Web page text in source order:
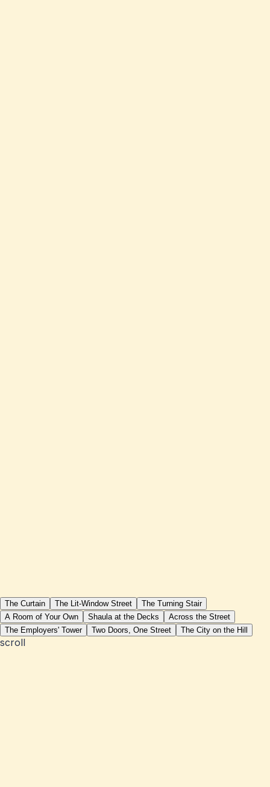
The Curtain The Lit-Window Street
The Turning Stair
A Room of Your Own
Shaula at the Decks
Across the Street
The Employers' Tower
Two Doors, One Street The City on the Hill
scroll